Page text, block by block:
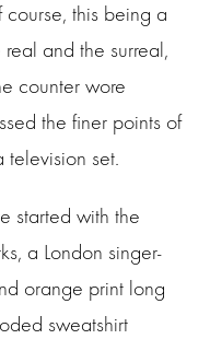
this being a
and the surreal,
counter wore
the finer points of
set.
started with the
a London singer-
orange print long
sweatshirt